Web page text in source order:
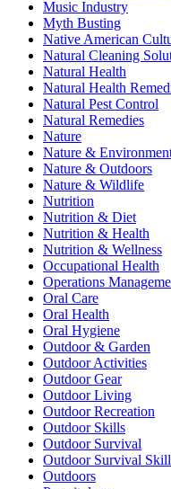
Music Industry
Myth Busting
Native American
Natural Cleaning
Natural Health
Natural Health
Natural Pest Control
Natural Remedies
Nature
Nature &
Nature & Outdoors
Nature & Wildlife
Nutrition
Nutrition & Diet
Nutrition & Health
Nutrition & Wellness
Occupational Health
Operations
Oral Care
Oral Health
Oral Hygiene
Outdoor & Garden
Outdoor Activities
Outdoor Gear
Outdoor Living
Outdoor Recreation
Outdoor Skills
Outdoor Survival
Outdoor Survival
Outdoors